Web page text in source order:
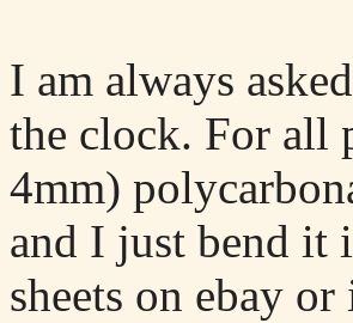
I am always
the clock. For all
4mm)
and I just bend it
sheets on ebay